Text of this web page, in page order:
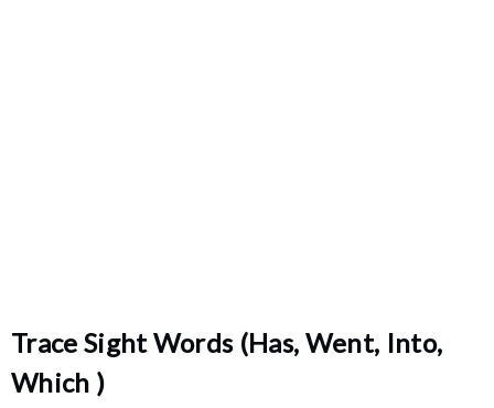
Trace Sight Words (Has, Went, Into,
Which )